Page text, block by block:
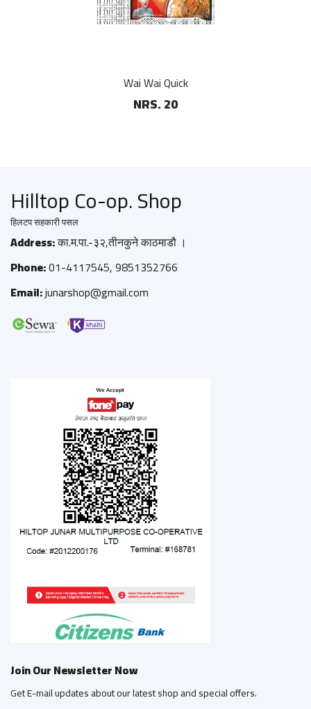
Wai Wai Quick
NRS. 20
Hilltop Co-op. Shop
हिलटप सहकारी पसल
Address:का.म.पा.-३२,तीनकुने काठमाडौ ।
Phone:01-4117545, 9851352766
Email:junarshop@gmail.com
Join Our Newsletter Now
Get E-mail updates about our latest shop and special offers.